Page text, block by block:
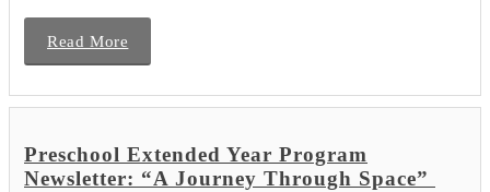
Read More
Preschool Extended Year Program
Newsletter: “A Journey Through Space”